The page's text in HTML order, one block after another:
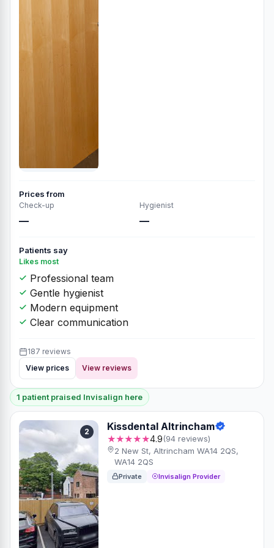
Prices from
Check-up
—
Hygienist
—
Patients say
Likes most
Professional team
Gentle hygienist
Modern equipment
Clear communication
187 reviews
View prices
View reviews
1 patient praised Invisalign here
2 Kissdental Altrincham
★★★★★4.9(94 reviews)
2 New St, Altrincham WA14 2QS,
WA14 2QS
Private Invisalign Provider